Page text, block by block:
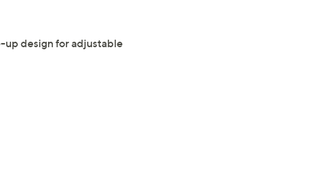
up design for adjustable